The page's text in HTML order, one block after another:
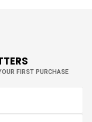
FIRST PURCHASE